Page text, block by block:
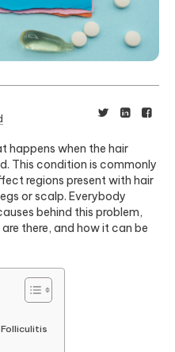
happens when the hair
This condition is commonly
regions present with hair
or scalp. Everybody
behind this problem,
there, and how it can be